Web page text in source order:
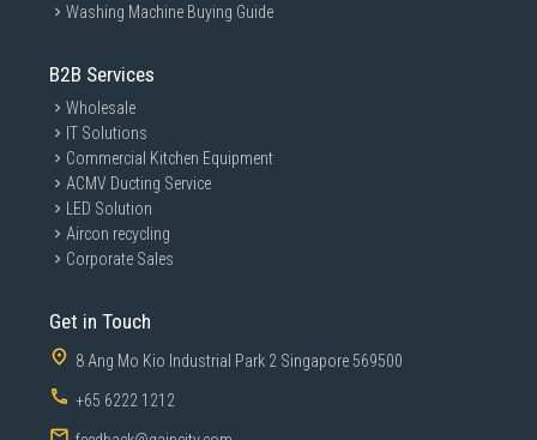
Washing Machine Buying Guide
B2B Services
Wholesale
IT Solutions
Commercial Kitchen Equipment
ACMV Ducting Service
LED Solution
Aircon recycling
Corporate Sales
Get in Touch
8 Ang Mo Kio Industrial Park 2 Singapore 569500
+65 6222 1212